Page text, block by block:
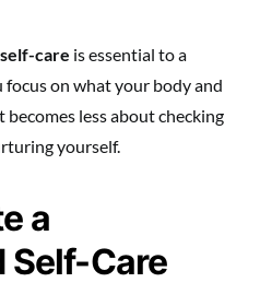
self-care is essential to a
on what your body and
less about checking
yourself.
a
Self-Care